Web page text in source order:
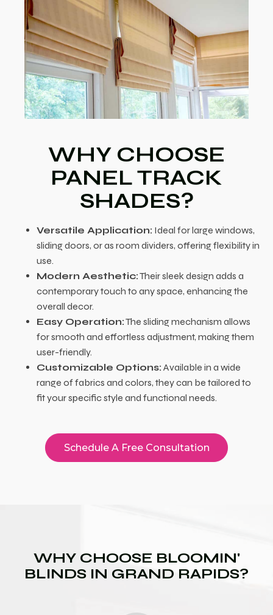
WHY CHOOSE
PANEL TRACK
SHADES?
Versatile Application: Ideal for large windows,
sliding doors, or as room dividers, offering flexibility in
use.
Modern Aesthetic:Their sleek design adds a
contemporary touch to any space, enhancing the
overall decor.
Easy Operation:The sliding mechanism allows
for smooth and effortless adjustment, making them
user-friendly.
Customizable Options: Available in a wide
range of fabrics and colors, they can be tailored to
fit your specific style and functional needs.
Schedule A Free Consultation
WHY CHOOSE BLOOMIN'
BLINDS IN GRAND RAPIDS?